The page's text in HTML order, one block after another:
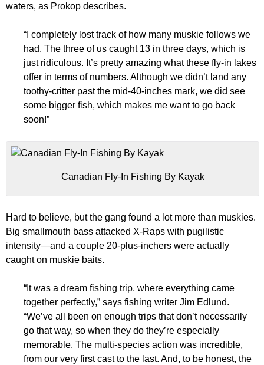
waters, as Prokop describes.
“I completely lost track of how many muskie follows we
had. The three of us caught 13 in three days, which is
just ridiculous. It’s pretty amazing what these fly-in lakes
offer in terms of numbers. Although we didn’t land any
toothy-critter past the mid-40-inches mark, we did see
some bigger fish, which makes me want to go back
soon!”
Canadian Fly-In Fishing By Kayak
Hard to believe, but the gang found a lot more than muskies.
Big smallmouth bass attacked X-Raps with pugilistic
intensity—and a couple 20-plus-inchers were actually
caught on muskie baits.
“It was a dream fishing trip, where everything came
together perfectly,” says fishing writer Jim Edlund.
“We’ve all been on enough trips that don’t necessarily
go that way, so when they do they’re especially
memorable. The multi-species action was incredible,
from our very first cast to the last. And, to be honest, the